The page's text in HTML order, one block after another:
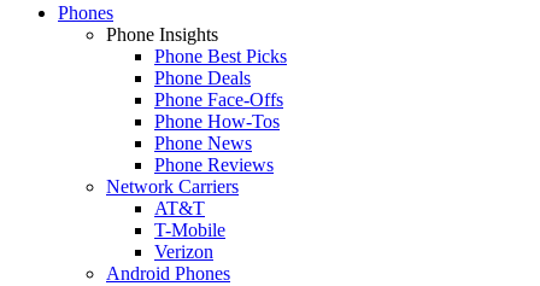
Phones
Phone Insights
Phone Best Picks
Phone Deals
Phone Face-Offs
Phone How-Tos
Phone News
Phone Reviews
Network Carriers
AT&T
T-Mobile
Verizon
Android Phones